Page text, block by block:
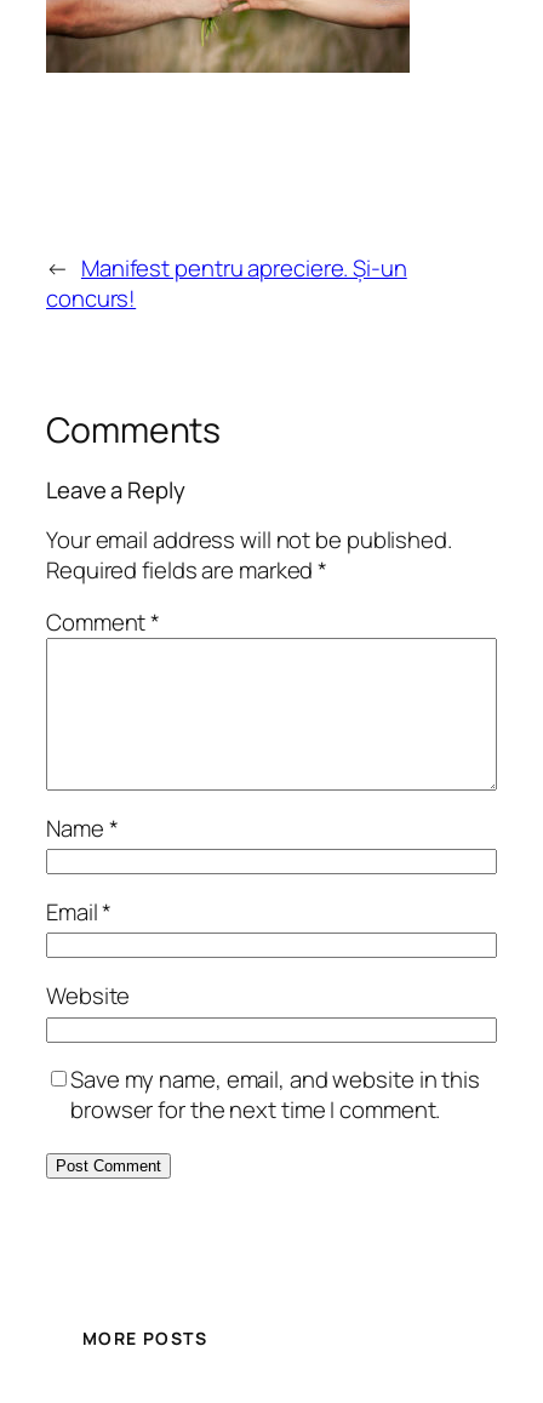
← Manifest pentru apreciere. Și-un
concurs!
Comments
Leave a Reply
Your email address will not be published.
Required fields are marked*
Comment*
Name*
Email*
Website
Save my name, email, and website in this
browser for the next time I comment.
MORE POSTS